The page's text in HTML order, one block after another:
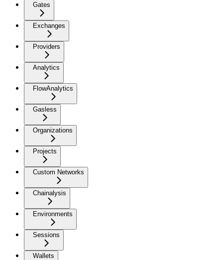
Gates
Exchanges
Providers
Analytics
FlowAnalytics
Gasless
Organizations
Projects
Custom Networks
Chainalysis
Environments
Sessions
Wallets